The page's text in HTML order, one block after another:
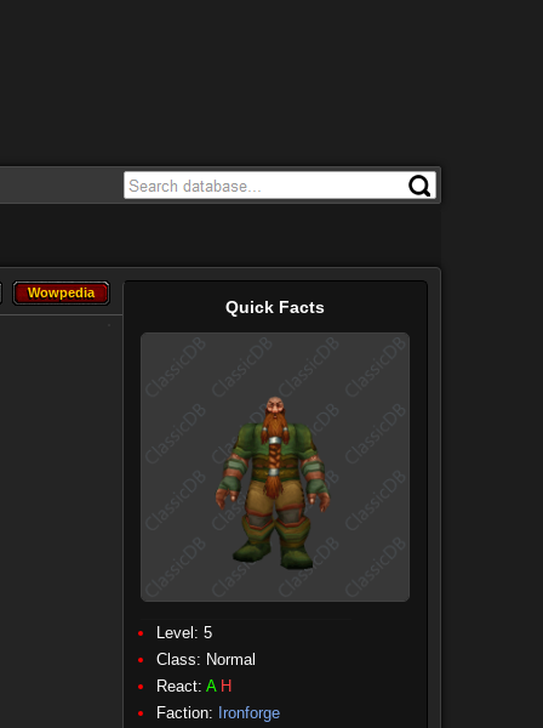
Quick Facts
Level: 5
Class: Normal
React: A H
Faction: Ironforge
Wowpedia
Wowpedia